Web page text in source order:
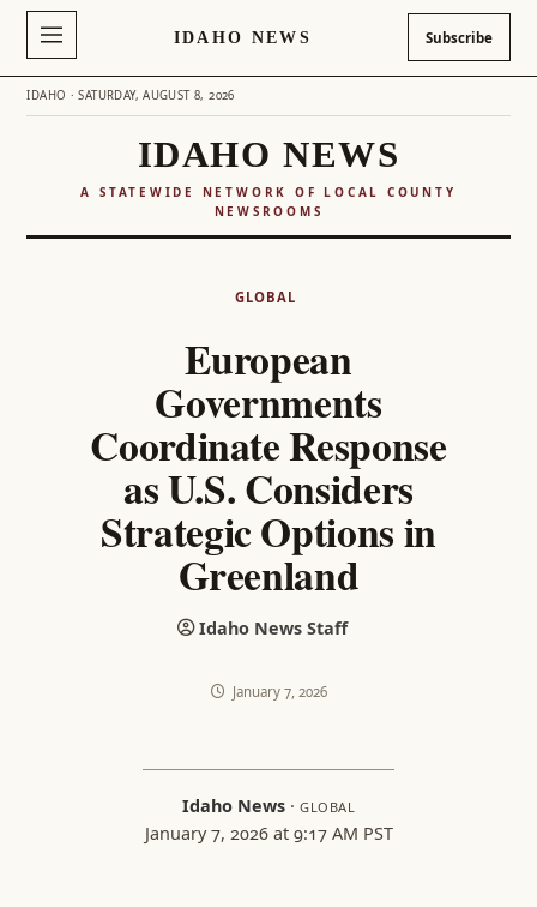
IDAHO NEWS Subscribe
IDAHO · SATURDAY, AUGUST 8, 2026
IDAHO NEWS
A STATEWIDE NETWORK OF LOCAL COUNTY
NEWSROOMS
GLOBAL
European
Governments
Coordinate Response
as U.S. Considers
Strategic Options in
Greenland
Idaho News Staff
January 7, 2026
Idaho News · GLOBAL
January 7, 2026 at 9:17 AM PST